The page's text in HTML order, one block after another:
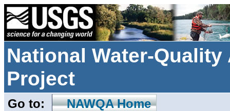
National Water-
Project
Go to: NAWQA Home